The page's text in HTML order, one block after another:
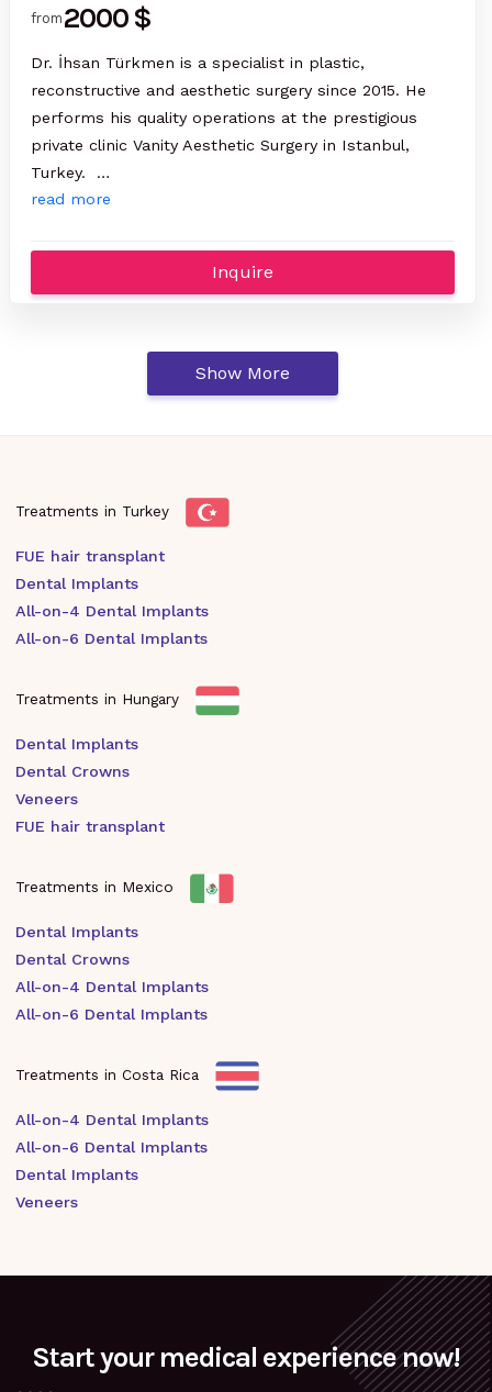
from 2000 $
Dr. İhsan Türkmen is a specialist in plastic,
reconstructive and aesthetic surgery since 2015. He
performs his quality operations at the prestigious
private clinic Vanity Aesthetic Surgery in Istanbul,
Turkey. …
read more
Inquire
Show More
Treatments in Turkey
FUE hair transplant
Dental Implants
All-on-4 Dental Implants
All-on-6 Dental Implants
Treatments in Hungary
Dental Implants
Dental Crowns
Veneers
FUE hair transplant
Treatments in Mexico
Dental Implants
Dental Crowns
All-on-4 Dental Implants
All-on-6 Dental Implants
Treatments in Costa Rica
All-on-4 Dental Implants
All-on-6 Dental Implants
Dental Implants
Veneers
Start your medical experience now!